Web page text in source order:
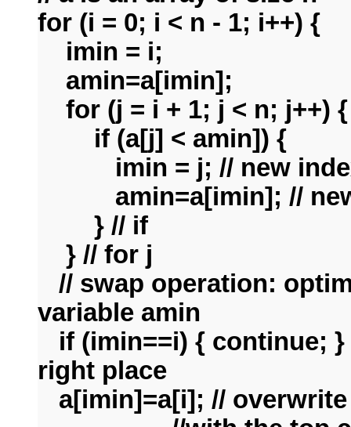
for (i = 0; i < n - 1; i++) {
imin = i;
amin=a[imin];
for (j = i + 1; j < n; j++) {
if (a[j] < amin]) {
imin = j; // new
amin=a[imin]; // new
} // if
} // for j
// swap operation:
variable amin
if (imin==i) { continue;
right place
a[imin]=a[i]; //